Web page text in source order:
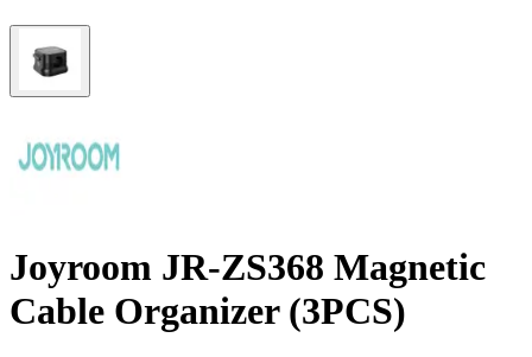
Joyroom JR-ZS368 Magnetic
Cable Organizer (3PCS)